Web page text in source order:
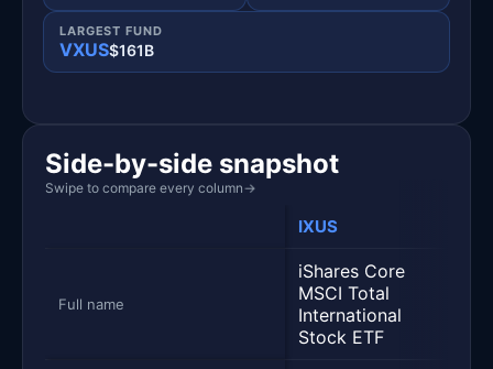
LARGEST FUND
VXUS$161B
Side-by-side snapshot
Swipe to compare every column →
IXUS
Full name
iShares Core
MSCI Total
International
Stock ETF